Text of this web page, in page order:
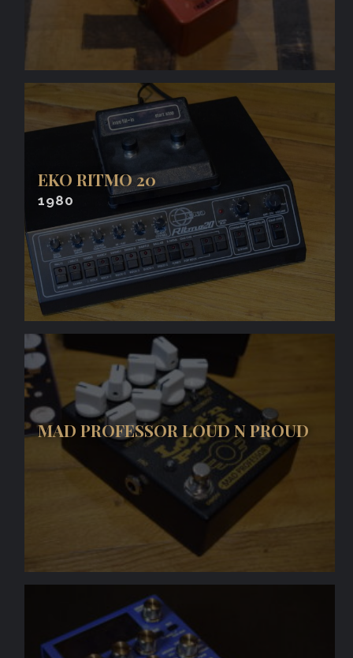
EKO RITMO 20
1980
MAD PROFESSOR LOUD N PROUD